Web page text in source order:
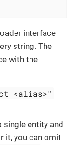
interface
string. The
with the
<alias>"
single entity and
it, you can omit